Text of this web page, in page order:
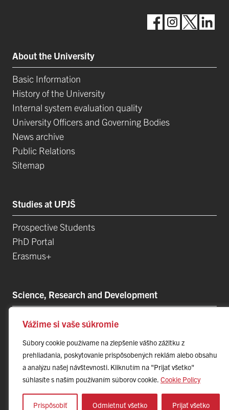
Vážime si vaše súkromie
Súbory cookie používame na zlepšenie vášho zážitku z
prehliadania, poskytovanie prispôsobených reklám alebo obsahu
a analýzu našej návštevnosti. Kliknutím na "Prijať všetko"
súhlasíte s naším používaním súborov cookie. Cookie Policy
Prispôsobiť Odmietnuť všetko Prijať všetko
About the University
Basic Information
History of the University
Internal system evaluation quality
University Officers and Governing Bodies
News archive
Public Relations
Sitemap
Studies at UPJŠ
Prospective Students
PhD Portal
Erasmus+
Science, Research and Development
Top Research Teams
Technology and Innovation Park (TIP-UPJŠ)
University Science Parks